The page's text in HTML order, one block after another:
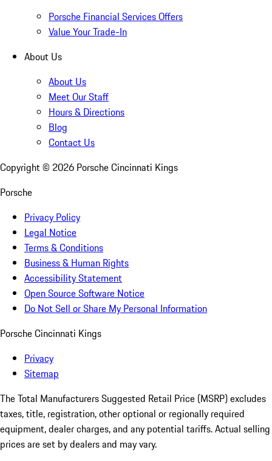
Porsche Financial Services Offers
Value Your Trade-In
About Us
About Us
Meet Our Staff
Hours & Directions
Blog
Contact Us
Copyright © 2026 Porsche Cincinnati Kings
Porsche
Privacy Policy
Legal Notice
Terms & Conditions
Business & Human Rights
Accessibility Statement
Open Source Software Notice
Do Not Sell or Share My Personal Information
Porsche Cincinnati Kings
Privacy
Sitemap
The Total Manufacturers Suggested Retail Price (MSRP) excludes
taxes, title, registration, other optional or regionally required
equipment, dealer charges, and any potential tariffs. Actual selling
prices are set by dealers and may vary.